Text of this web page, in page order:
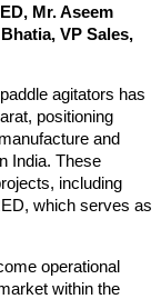
Mr. Aseem
VP Sales,
agitators has
positioning
and
India. These
including
which serves as
operational
within the